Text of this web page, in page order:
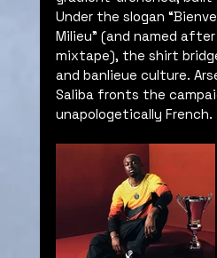
Under the slogan
Milieu” (and named
mixtape), the shirt
and banlieue culture.
Saliba fronts the
unapologetically French.